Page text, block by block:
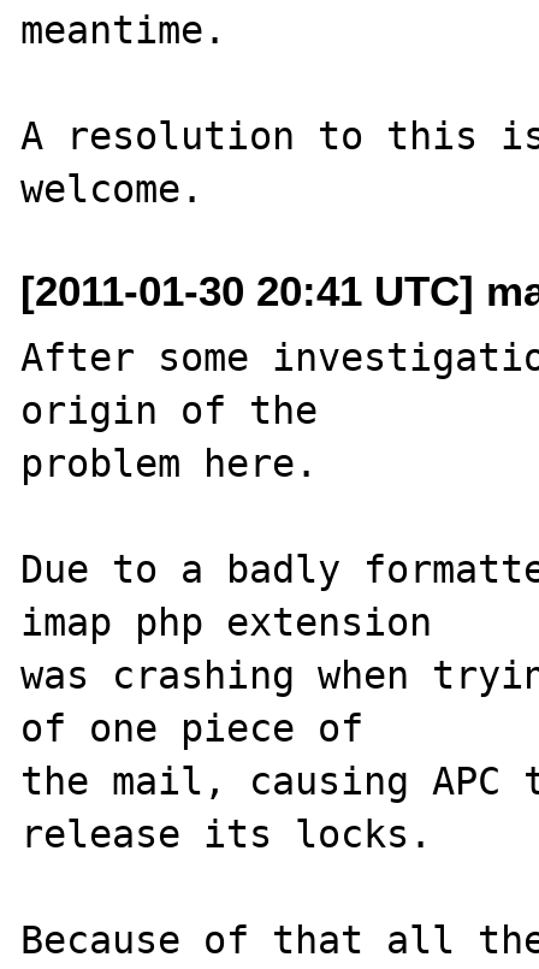
meantime.
A resolution to this
[2011-01-30 20:41 UTC]
After some
origin of the
problem here.
Due to a badly
imap php extension
was crashing when
of one piece of
the mail, causing APC
release its locks.
Because of that all